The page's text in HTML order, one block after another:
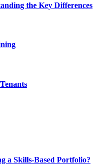
the Key Differences
a Skills-Based Portfolio?